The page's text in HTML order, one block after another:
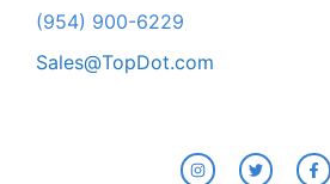
(954) 900-6229
Sales@TopDot.com